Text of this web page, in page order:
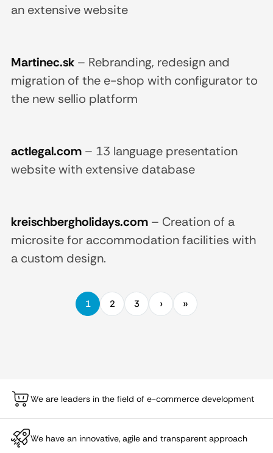
an extensive website
Martinec.sk– Rebranding, redesign and
migration of the e-shop with configurator to
the new sellio platform
actlegal.com– 13 language presentation
website with extensive database
kreischbergholidays.com– Creation of a
microsite for accommodation facilities with
a custom design.
1 2 3
We are leaders in the field of e-commerce development
We have an innovative, agile and transparent approach